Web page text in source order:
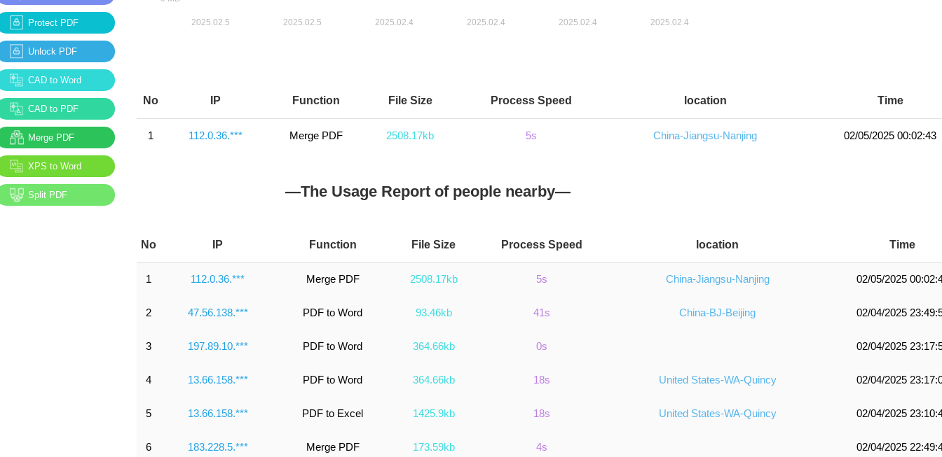
Protect PDF
Unlock PDF
CAD to Word
CAD to PDF
Merge PDF
XPS to Word
Split PDF
No IP Function File Size Process Speed location Time
1 112.0.36.*** Merge PDF 2508.17kb 5s China-Jiangsu-Nanjing 02/05/2025 00:02:43
—The Usage Report of people nearby—
No IP Function File Size Process Speed location Time
1 112.0.36.*** Merge PDF 2508.17kb 5s China-Jiangsu-Nanjing 02/05/2025
2 47.56.138.*** PDF to Word 93.46kb 41s China-BJ-Beijing 02/04/2025
3 197.89.10.*** PDF to Word 364.66kb 0s 02/04/2025
4 13.66.158.*** PDF to Word 364.66kb 18s United States-WA-Quincy 02/04/2025
5 13.66.158.*** PDF to Excel 1425.9kb 18s United States-WA-Quincy 02/04/2025
6 183.228.5.*** Merge PDF 173.59kb 4s 02/04/2025